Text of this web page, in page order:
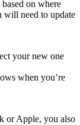
on where
will need to update
your new one
when you’re
or Apple, you also